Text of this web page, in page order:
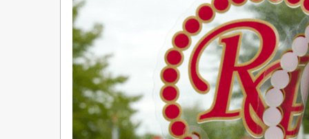
IColor® 560 Series
IColor® 340 Series
IColor® 540 Series
IColor® 350 Series
IColor® Training
IColor® Graphics
UV DTF™ 3000
DTF™ 4300
DTF™ 6000
DTF™ XPRESS
X2™ DTG
DTF™ Curing Equipment
DTF™ Cleaning Solutions